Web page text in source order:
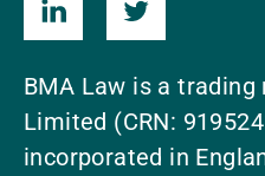
BMA Law is a trading
Limited (CRN:
incorporated in